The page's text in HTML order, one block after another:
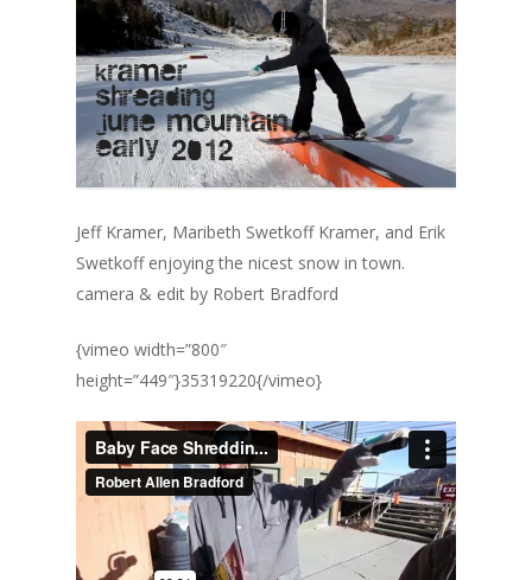
Jeff Kramer, Maribeth Swetkoff Kramer, and Erik
Swetkoff enjoying the nicest snow in town.
camera & edit by Robert Bradford
{vimeo width=”800″
height=”449″}35319220{/vimeo}